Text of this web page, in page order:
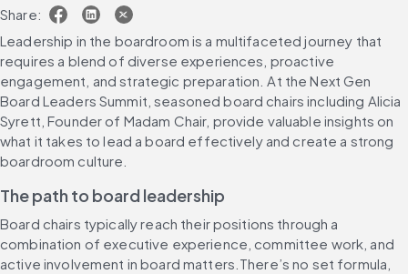
Share:
Leadership in the boardroom is a multifaceted journey that
requires a blend of diverse experiences, proactive
engagement, and strategic preparation. At the Next Gen
Board Leaders Summit, seasoned board chairs including Alicia
Syrett, Founder of Madam Chair, provide valuable insights on
what it takes to lead a board effectively and create a strong
boardroom culture.
The ​​p​​ath to ​​b​​oard ​​l​​eadership
​​Board​ chairs typically reach their positions through a
combination of executive experience, committee work, and
active involvement in board matters.​There​’s no set formula,